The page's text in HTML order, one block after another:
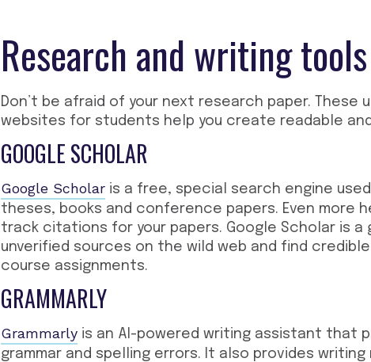
Research and writing tools
Don’t be afraid of your next research paper. These
websites for students help you create readable
GOOGLE SCHOLAR
Google Scholar is a free, special search engine
theses, books and conference papers. Even more
track citations for your papers. Google Scholar is
unverified sources on the wild web and find
course assignments.
GRAMMARLY
Grammarly is an AI-powered writing assistant that
grammar and spelling errors. It also provides